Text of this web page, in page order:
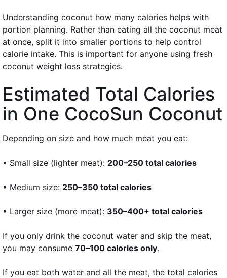
Understanding coconut how many calories helps with
portion planning. Rather than eating all the coconut meat
at once, split it into smaller portions to help control
calorie intake. This is important for anyone using fresh
coconut weight loss strategies.
Estimated Total Calories
in One CocoSun Coconut
Depending on size and how much meat you eat:
• Small size (lighter meat): 200–250 total calories
• Medium size: 250–350 total calories
• Larger size (more meat): 350–400+ total calories
If you only drink the coconut water and skip the meat,
you may consume 70–100 calories only.
If you eat both water and all the meat, the total calories